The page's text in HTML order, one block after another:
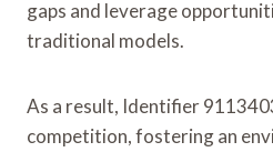
gaps and leverage
traditional models.
As a result, Identifier
competition, fostering an